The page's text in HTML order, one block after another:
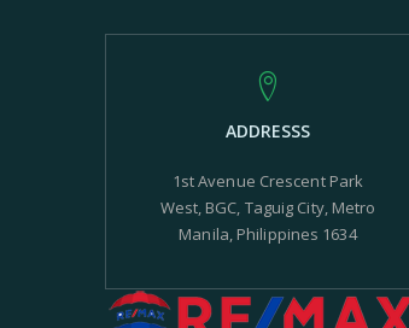
ADDRESSS
1st Avenue Crescent Park
West, BGC, Taguig City, Metro
Manila, Philippines 1634